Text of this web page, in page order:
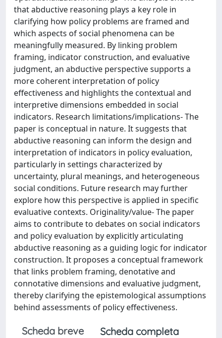
that abductive reasoning plays a key role in
clarifying how policy problems are framed and
which aspects of social phenomena can be
meaningfully measured. By linking problem
framing, indicator construction, and evaluative
judgment, an abductive perspective supports a
more coherent interpretation of policy
effectiveness and highlights the contextual and
interpretive dimensions embedded in social
indicators. Research limitations/implications- The
paper is conceptual in nature. It suggests that
abductive reasoning can inform the design and
interpretation of indicators in policy evaluation,
particularly in settings characterized by
uncertainty, plural meanings, and heterogeneous
social conditions. Future research may further
explore how this perspective is applied in specific
evaluative contexts. Originality/value- The paper
aims to contribute to debates on social indicators
and policy evaluation by explicitly articulating
abductive reasoning as a guiding logic for indicator
construction. It proposes a conceptual framework
that links problem framing, denotative and
connotative dimensions and evaluative judgment,
thereby clarifying the epistemological assumptions
behind assessments of policy effectiveness.
Scheda breve
Scheda completa